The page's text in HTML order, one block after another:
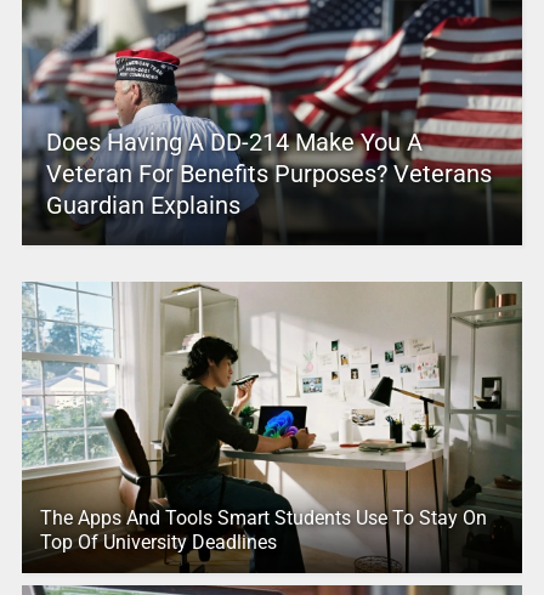
Does Having A DD-214 Make You A
Veteran For Benefits Purposes? Veterans
Guardian Explains
The Apps And Tools Smart Students Use To Stay On
Top Of University Deadlines